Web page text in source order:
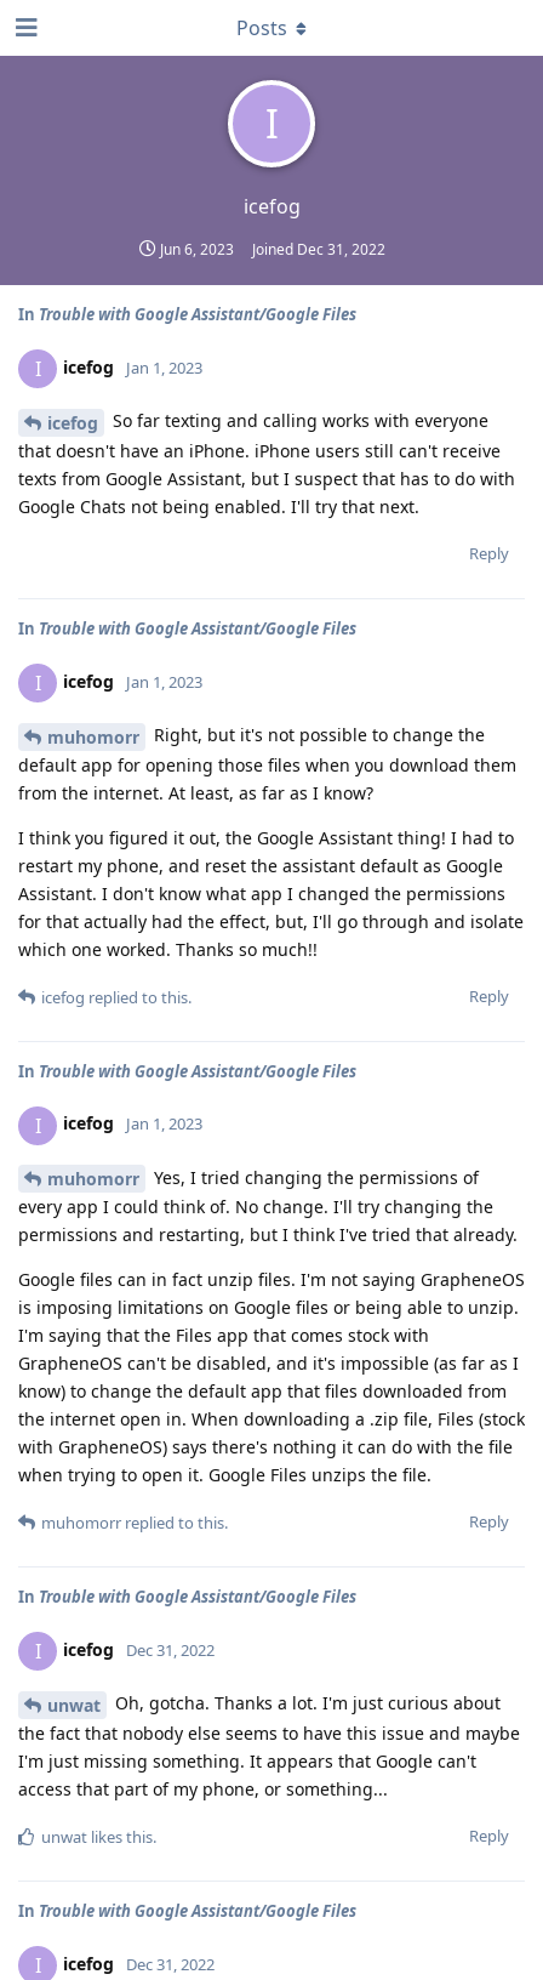
I
icefog
Jun 6, 2023 Joined Dec 31, 2022
Posts
In Trouble with Google Assistant/Google Files
I icefog Jan 1, 2023
icefog
So far texting and calling works with everyone
that doesn't have an iPhone. iPhone users still can't receive
texts from Google Assistant, but I suspect that has to do with
Google Chats not being enabled. I'll try that next.
Reply
In Trouble with Google Assistant/Google Files
I icefog Jan 1, 2023
muhomorr
Right, but it's not possible to change the
default app for opening those files when you download them
from the internet. At least, as far as I know?
I think you figured it out, the Google Assistant thing! I had to
restart my phone, and reset the assistant default as Google
Assistant. I don't know what app I changed the permissions
for that actually had the effect, but, I'll go through and isolate
which one worked. Thanks so much!!
Reply
icefog replied to this.
In Trouble with Google Assistant/Google Files
I icefog Jan 1, 2023
muhomorr
Yes, I tried changing the permissions of
every app I could think of. No change. I'll try changing the
permissions and restarting, but I think I've tried that already.
Google files can in fact unzip files. I'm not saying GrapheneOS
is imposing limitations on Google files or being able to unzip.
I'm saying that the Files app that comes stock with
GrapheneOS can't be disabled, and it's impossible (as far as I
know) to change the default app that files downloaded from
the internet open in. When downloading a .zip file, Files (stock
with GrapheneOS) says there's nothing it can do with the file
when trying to open it. Google Files unzips the file.
Reply
muhomorr replied to this.
In Trouble with Google Assistant/Google Files
I icefog Dec 31, 2022
unwat
Oh, gotcha. Thanks a lot. I'm just curious about
the fact that nobody else seems to have this issue and maybe
I'm just missing something. It appears that Google can't
access that part of my phone, or something...
Reply
unwat likes this.
In Trouble with Google Assistant/Google Files
I icefog Dec 31, 2022